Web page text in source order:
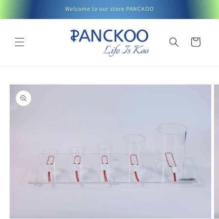
Welcome to our store PANCKOO
Cart
Skip to
product
information